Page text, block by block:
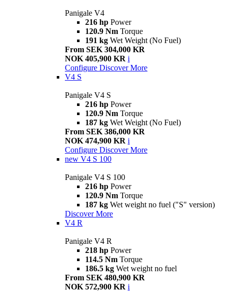
Panigale V4
216 hp Power
120.9 Nm Torque
191 kg Wet Weight (No Fuel)
From SEK 304,000 KR
NOK 405,900 KR i
Configure Discover More
V4 S
Panigale V4 S
216 hp Power
120.9 Nm Torque
187 kg Wet Weight (No Fuel)
From SEK 386,000 KR
NOK 474,900 KR i
Configure Discover More
new V4 S 100
Panigale V4 S 100
216 hp Power
120.9 Nm Torque
187 kg Wet weight no fuel ("S" version)
Discover More
V4 R
Panigale V4 R
218 hp Power
114.5 Nm Torque
186.5 kg Wet weight no fuel
From SEK 480,900 KR
NOK 572,900 KR i